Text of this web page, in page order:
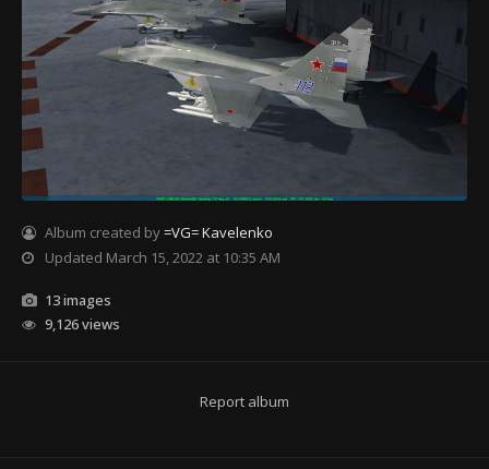
Album created by=VG= Kavelenko
Updated March 15, 2022 at 10:35 AM
13 images
9,126 views
Report album